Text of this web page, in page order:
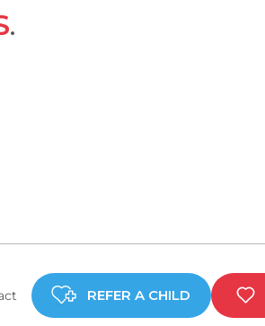
.
REFER A CHILD